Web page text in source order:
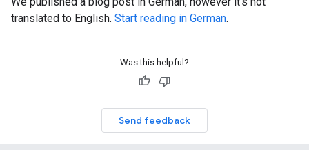
translated to English. Start reading in German.
Was this helpful?
Send feedback